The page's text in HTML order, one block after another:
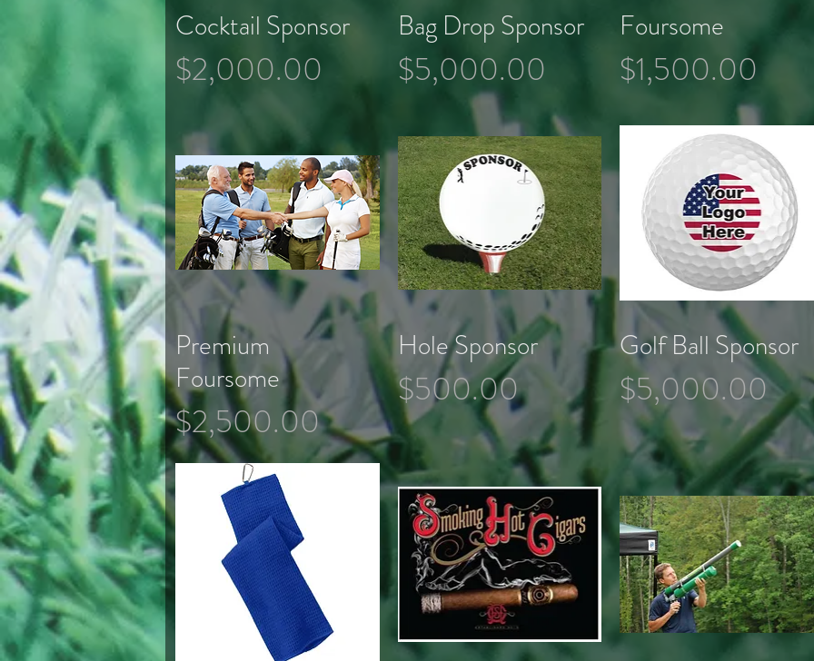
Quick View
Cocktail Sponsor
Price
$2,000.00
Quick View
Bag Drop Sponsor
Price
$5,000.00
Foursome
Price
$1,500.00
Quick View
Premium
Foursome
Price
$2,500.00
Quick View
Hole Sponsor
Price
$500.00
Quick View
Golf Ball Sponsor
Price
$5,000.00